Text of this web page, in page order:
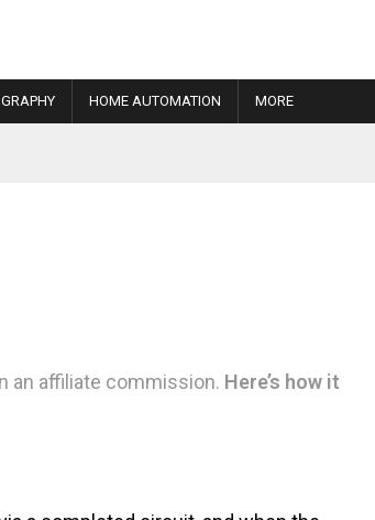
HOME AUTOMATION MORE
an affiliate commission. Here’s how it